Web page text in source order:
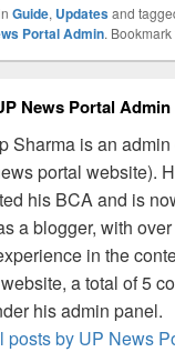
Guide, Updatesand
Portal Admin. Bookmark
News Portal Admin
Sharma is an
portal website).
his BCA and is
a blogger, with
in the
a total of 5
his admin panel.
posts by UP News